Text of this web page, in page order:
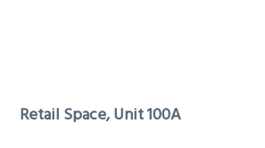
Retail Space, Unit 100A